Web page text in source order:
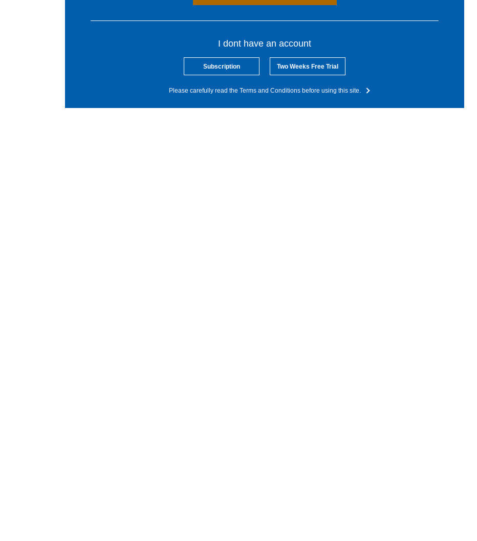
I dont have an account
Subscription Two Weeks Free Trial
Please carefully read the Terms and Conditions before using this site.